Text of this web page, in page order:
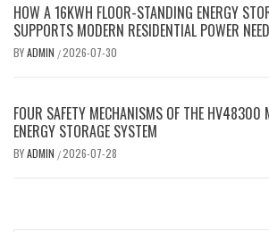
HOW A 16KWH FLOOR-STANDING ENERGY
SUPPORTS MODERN RESIDENTIAL POWER
BYADMIN /2026-07-30
FOUR SAFETY MECHANISMS OF THE HV48300
ENERGY STORAGE SYSTEM
BYADMIN /2026-07-28